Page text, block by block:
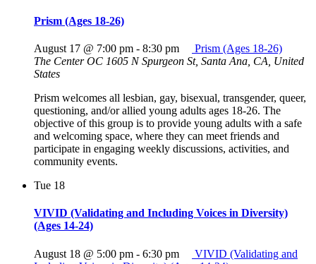
Prism (Ages 18-26)
August 17 @ 7:00 pm - 8:30 pm
Prism (Ages 18-26)
The Center OC 1605 N Spurgeon St, Santa Ana, CA, United
States
Prism welcomes all lesbian, gay, bisexual, transgender, queer,
questioning, and/or allied young adults ages 18-26. The
objective of this group is to provide young adults with a safe
and welcoming space, where they can meet friends and
participate in engaging weekly discussions, activities, and
community events.
Tue 18
VIVID (Validating and Including Voices in Diversity)
(Ages 14-24)
August 18 @ 5:00 pm - 6:30 pm
VIVID (Validating and